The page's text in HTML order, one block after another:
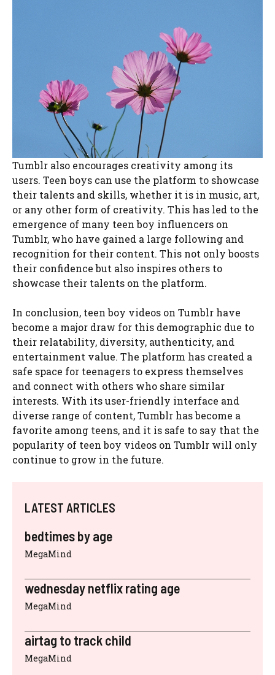
Tumblr also encourages creativity among its
users. Teen boys can use the platform to showcase
their talents and skills, whether it is in music, art,
or any other form of creativity. This has led to the
emergence of many teen boy influencers on
Tumblr, who have gained a large following and
recognition for their content. This not only boosts
their confidence but also inspires others to
showcase their talents on the platform.
In conclusion, teen boy videos on Tumblr have
become a major draw for this demographic due to
their relatability, diversity, authenticity, and
entertainment value. The platform has created a
safe space for teenagers to express themselves
and connect with others who share similar
interests. With its user-friendly interface and
diverse range of content, Tumblr has become a
favorite among teens, and it is safe to say that the
popularity of teen boy videos on Tumblr will only
continue to grow in the future.
LATEST ARTICLES
bedtimes by age
MegaMind
wednesday netflix rating age
MegaMind
airtag to track child
MegaMind